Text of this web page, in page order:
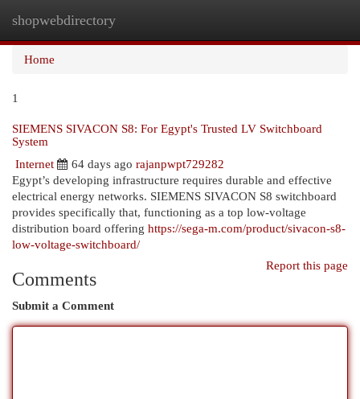
shopwebdirectory
Home
1
SIEMENS SIVACON S8: For Egypt's Trusted LV Switchboard
System
Internet
64 days ago rajanpwpt729282
Egypt’s developing infrastructure requires durable and effective
electrical energy networks. SIEMENS SIVACON S8 switchboard
provides specifically that, functioning as a top low-voltage
distribution board offering https://sega-m.com/product/sivacon-s8-
low-voltage-switchboard/
Report this page
Comments
Submit a Comment